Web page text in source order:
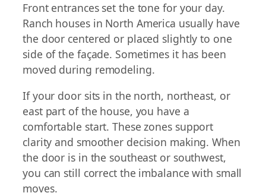
Front entrances set the tone for your day.
Ranch houses in North America usually have
the door centered or placed slightly to one
side of the façade. Sometimes it has been
moved during remodeling.
If your door sits in the north, northeast, or
east part of the house, you have a
comfortable start. These zones support
clarity and smoother decision making. When
the door is in the southeast or southwest,
you can still correct the imbalance with small
moves.